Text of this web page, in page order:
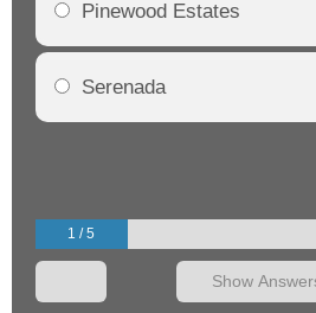
Pinewood Estates
Serenada
1 / 5
Show